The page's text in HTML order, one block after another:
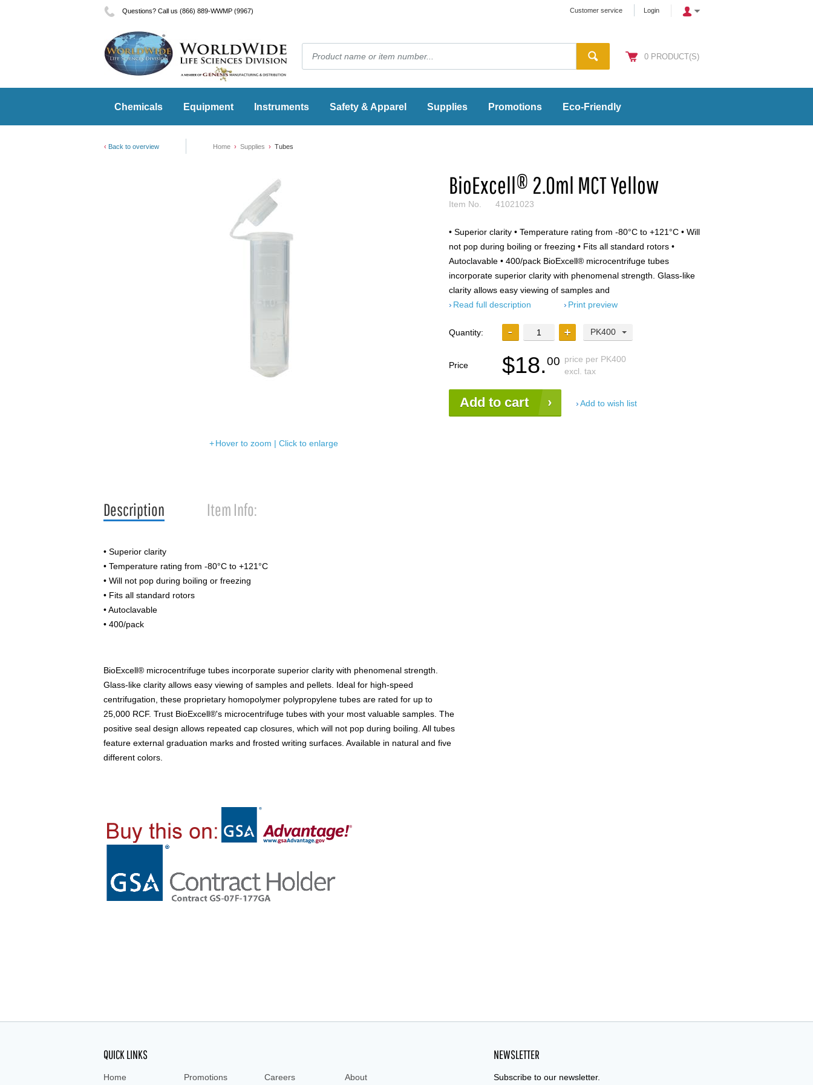
Questions? Call us (866) 889-WWMP (9967) Customer service Login
0 PRODUCT(S)
Chemicals Equipment Instruments Safety & Apparel Supplies Promotions Eco-Friendly
Back to overview Home Supplies Tubes
Hover to zoom | Click to enlarge
BioExcell® 2.0ml MCT Yellow
Item No. 41021023
• Superior clarity • Temperature rating from -80°C to +121°C • Will
not pop during boiling or freezing • Fits all standard rotors •
Autoclavable • 400/pack BioExcell® microcentrifuge tubes
incorporate superior clarity with phenomenal strength. Glass-like
clarity allows easy viewing of samples and
Read full description
Print preview
Quantity: PK400
Price $18.00 price per PK400
excl. tax
Add to cart Add to wish list
Description Item Info:
• Superior clarity
• Temperature rating from -80°C to +121°C
• Will not pop during boiling or freezing
• Fits all standard rotors
• Autoclavable
• 400/pack
BioExcell® microcentrifuge tubes incorporate superior clarity with phenomenal strength.
Glass-like clarity allows easy viewing of samples and pellets. Ideal for high-speed
centrifugation, these proprietary homopolymer polypropylene tubes are rated for up to
25,000 RCF. Trust BioExcell®'s microcentrifuge tubes with your most valuable samples. The
positive seal design allows repeated cap closures, which will not pop during boiling. All tubes
feature external graduation marks and frosted writing surfaces. Available in natural and five
different colors.
QUICK LINKS
Home Promotions Careers About
NEWSLETTER
Subscribe to our newsletter.